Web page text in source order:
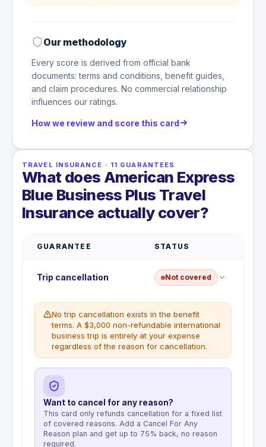
Our methodology
Every score is derived from official bank
documents: terms and conditions, benefit guides,
and claim procedures. No commercial relationship
influences our ratings.
How we review and score this card
TRAVEL INSURANCE · 11 GUARANTEES
What does American Express
Blue Business Plus Travel
Insurance actually cover?
GUARANTEE STATUS
Trip cancellation Not covered
No trip cancellation exists in the benefit
terms. A $3,000 non-refundable international
business trip is entirely at your expense
regardless of the reason for cancellation.
Want to cancel for any reason?
This card only refunds cancellation for a fixed list
of covered reasons. Add a Cancel For Any
Reason plan and get up to 75% back, no reason
required.